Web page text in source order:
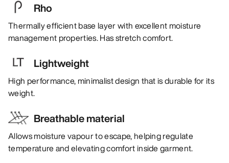
Rho
Thermally efficient base layer with excellent moisture
management properties. Has stretch comfort.
Lightweight
High performance, minimalist design that is durable for its
weight.
Breathable material
Allows moisture vapour to escape, helping regulate
temperature and elevating comfort inside garment.